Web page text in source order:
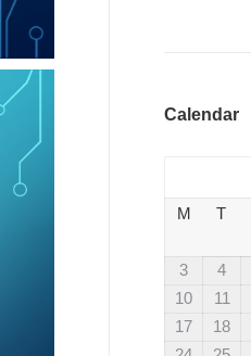
Calendar
M
T
3
4
10
11
17
18